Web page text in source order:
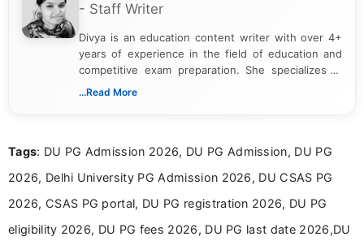
- Staff Writer
Divya is an education content writer with over 4+
years of experience in the field of education and
competitive exam preparation. She specializes in
creating clear, informative, and student-focused
researching exam notifications, analysing official
in a simple and easy-to-understand format for
aspirants. Her work focuses on helping students
education news and competitive examinations
...Read More
Tags: DU PG Admission 2026, DU PG Admission, DU PG
2026, Delhi University PG Admission 2026, DU CSAS PG
2026, CSAS PG portal, DU PG registration 2026, DU PG
eligibility 2026, DU PG fees 2026, DU PG last date 2026,DU